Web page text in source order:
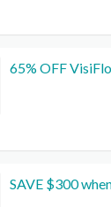
65% OFF
SAVE $300